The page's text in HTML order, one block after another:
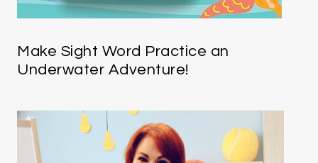
Make Sight Word Practice an
Underwater Adventure!